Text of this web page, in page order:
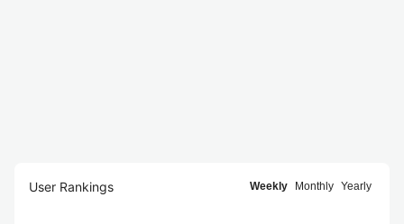
User Rankings Weekly Monthly Yearly